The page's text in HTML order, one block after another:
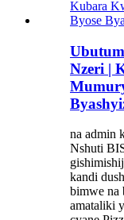
Nzeri |
na admin
Nshuti
kandi
bimwe na
amataliki